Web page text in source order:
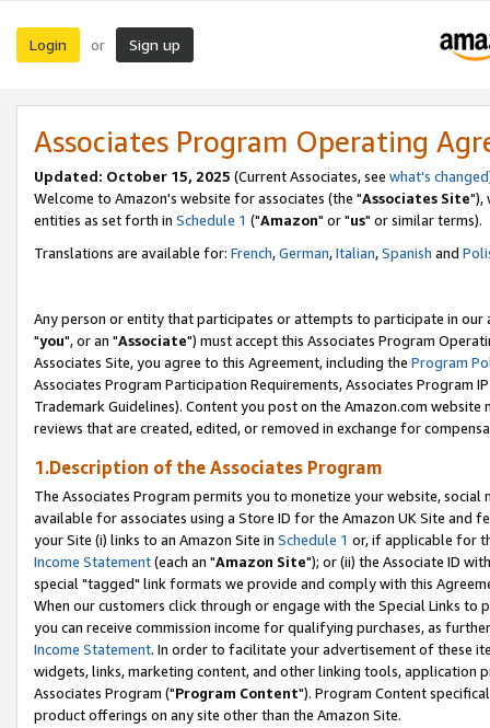
Login or Sign up
Associates Program Operating
Updated: October 15, 2025 (Current Associates, see what's changed
Welcome to Amazon's website for associates (the "Associates Site"),
entities as set forth in Schedule 1 ("Amazon" or "us" or similar terms).
Translations are available for: French,German,Italian,Spanish and
Any person or entity that participates or attempts to participate in our
"you", or an "Associate") must accept this Associates Program
Associates Site, you agree to this Agreement, including the Program
Associates Program Participation Requirements, Associates Program
Trademark Guidelines). Content you post on the Amazon.com
reviews that are created, edited, or removed in exchange for
1.Description of the Associates Program
The Associates Program permits you to monetize your website,
available for associates using a Store ID for the Amazon UK Site and
your Site (i) links to an Amazon Site in Schedule 1 or, if applicable for
Income Statement(each an "Amazon Site"); or (ii) the Associate ID
special "tagged" link formats we provide and comply with this
When our customers click through or engage with the Special Links
you can receive commission income for qualifying purchases, as
Income Statement. In order to facilitate your advertisement of these
widgets, links, marketing content, and other linking tools, application
Associates Program ("Program Content"). Program Content
product offerings on any site other than the Amazon Site.